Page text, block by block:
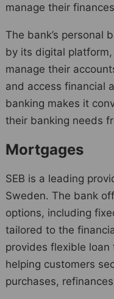
manage their
The bank’s personal
by its digital
manage their
and access financial
banking makes it
their banking needs
Mortgages
SEB is a leading
Sweden. The bank
options, including
tailored to the
provides flexible
helping customers
purchases,